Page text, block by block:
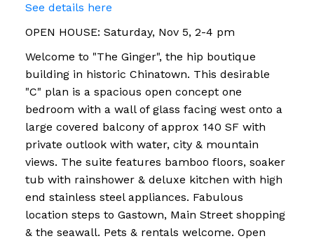
See details here
OPEN HOUSE: Saturday, Nov 5, 2-4 pm
Welcome to "The Ginger", the hip boutique
building in historic Chinatown. This desirable
"C" plan is a spacious open concept one
bedroom with a wall of glass facing west onto a
large covered balcony of approx 140 SF with
private outlook with water, city & mountain
views. The suite features bamboo floors, soaker
tub with rainshower & deluxe kitchen with high
end stainless steel appliances. Fabulous
location steps to Gastown, Main Street shopping
& the seawall. Pets & rentals welcome. Open